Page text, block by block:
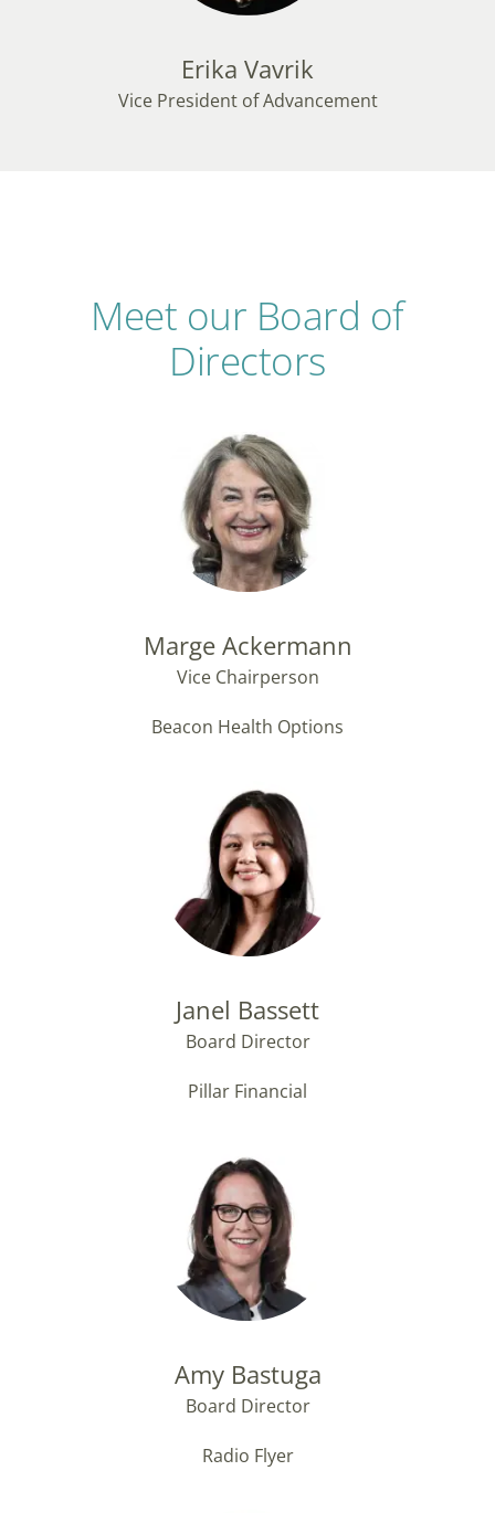
Erika Vavrik
Vice President of Advancement
Meet our Board of
Directors
Marge Ackermann
Vice Chairperson
Beacon Health Options
Janel Bassett
Board Director
Pillar Financial
Amy Bastuga
Board Director
Radio Flyer